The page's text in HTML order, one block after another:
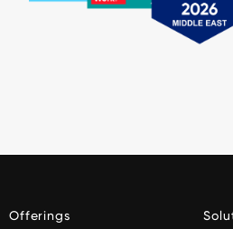
Offerings